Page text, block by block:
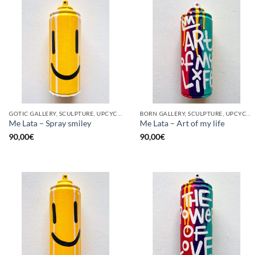
Me Lata – Spray smiley
90,00€
Me Lata – Art of my life
90,00€